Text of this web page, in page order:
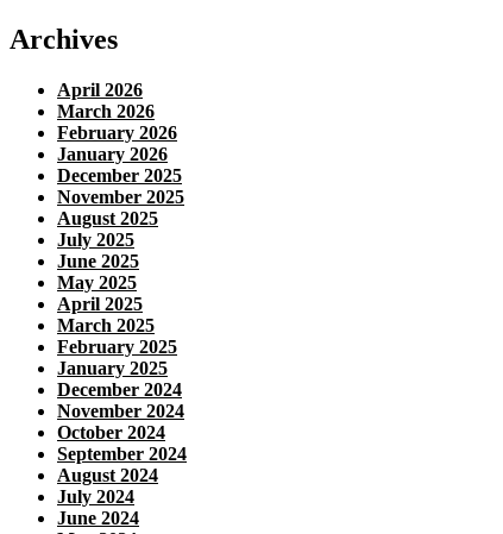
Archives
April 2026
March 2026
February 2026
January 2026
December 2025
November 2025
August 2025
July 2025
June 2025
May 2025
April 2025
March 2025
February 2025
January 2025
December 2024
November 2024
October 2024
September 2024
August 2024
July 2024
June 2024